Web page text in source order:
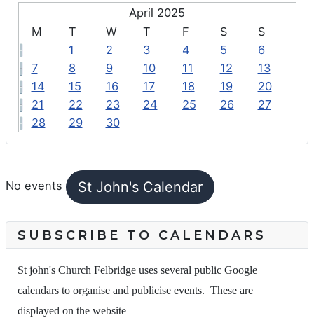
April 2025
M
T W T F S
S
1
2 3 4 5
6
7
8 9 10 11 12
13
14
15 16 17 18 19
20
21
22 23 24 25 26
27
28
29 30
No events St John's Calendar
SUBSCRIBE TO CALENDARS
St john's Church Felbridge uses several public Google
calendars to organise and publicise events. These are
displayed on the website